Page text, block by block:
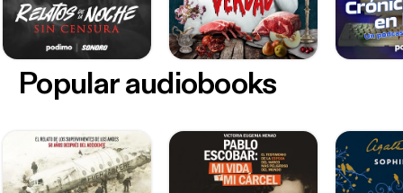
Popular audiobooks